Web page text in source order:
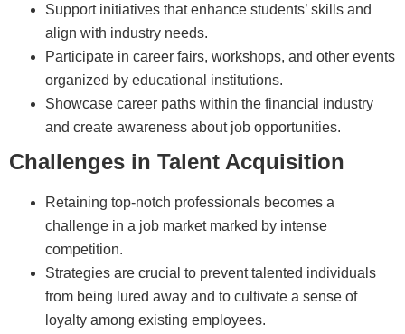
Support initiatives that enhance students’ skills and
align with industry needs.
Participate in career fairs, workshops, and other events
organized by educational institutions.
Showcase career paths within the financial industry
and create awareness about job opportunities.
Challenges in Talent Acquisition
Retaining top-notch professionals becomes a
challenge in a job market marked by intense
competition.
Strategies are crucial to prevent talented individuals
from being lured away and to cultivate a sense of
loyalty among existing employees.